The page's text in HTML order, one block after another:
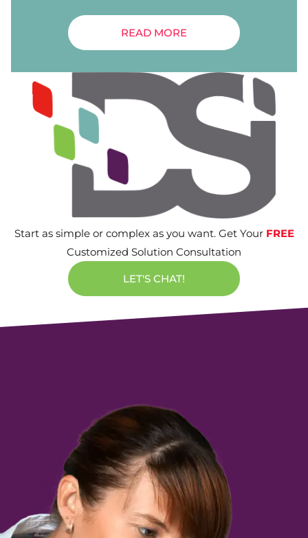
READ MORE
Start as simple or complex as you want. Get Your FREE
Customized Solution Consultation
LET'S CHAT!